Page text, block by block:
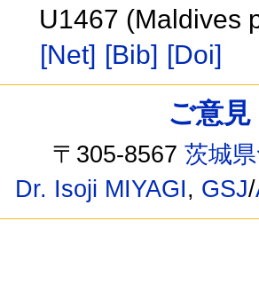
U1467 (Maldives
[Net] [Bib] [Doi]
ご意
〒305-8567茨城
Dr. Isoji MIYAGI, GSJ/